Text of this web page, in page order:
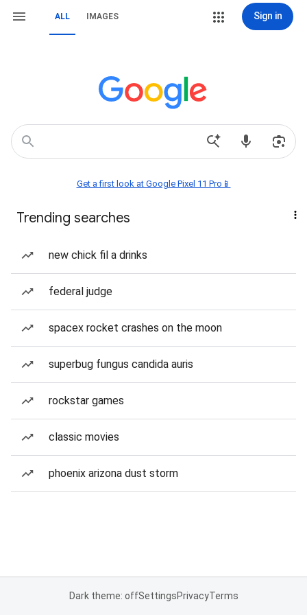
ALL IMAGES Sign in
Get a first look at Google Pixel 11 Pro📱
Trending searches
new chick fil a drinks
federal judge
spacex rocket crashes on the moon
superbug fungus candida auris
rockstar games
classic movies
phoenix arizona dust storm
Dark theme: offSettingsPrivacyTerms